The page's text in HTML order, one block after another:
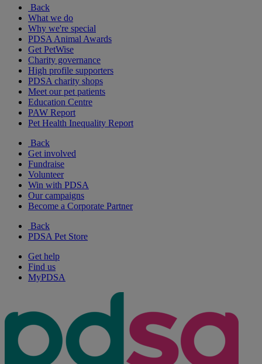
Back
What we do
Why we're special
PDSA Animal Awards
Get PetWise
Charity governance
High profile supporters
PDSA charity shops
Meet our pet patients
Education Centre
PAW Report
Pet Health Inequality Report
Back
Get involved
Fundraise
Volunteer
Win with PDSA
Our campaigns
Become a Corporate Partner
Back
PDSA Pet Store
Get help
Find us
MyPDSA